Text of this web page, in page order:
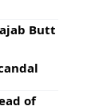
Butt
of